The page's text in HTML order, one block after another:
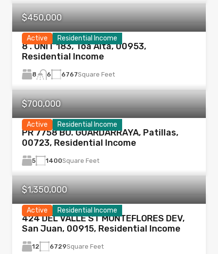
Active Residential Income
$450,000
8 . UNIT 183, Toa Alta, 00953,
Residential Income
8 6 6767Square Feet
Active Residential Income
$700,000
PR 7758 BO. GUARDARRAYA, Patillas,
00723, Residential Income
5 1400Square Feet
Active Residential Income
$1,350,000
424 DEL VALLE ST MONTEFLORES DEV,
San Juan, 00915, Residential Income
12 6729Square Feet